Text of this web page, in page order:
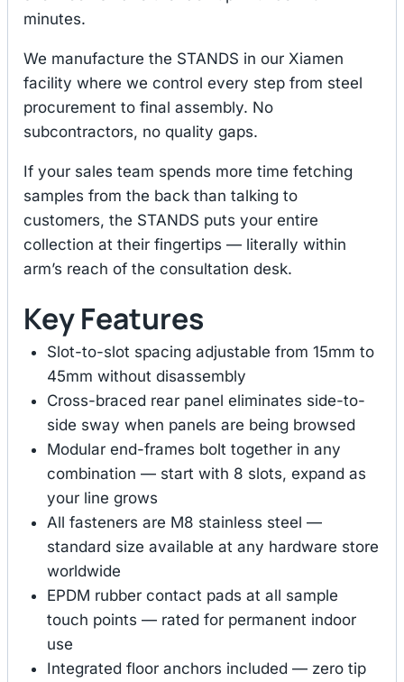
minutes.
We manufacture the STANDS in our Xiamen
facility where we control every step from steel
procurement to final assembly. No
subcontractors, no quality gaps.
If your sales team spends more time fetching
samples from the back than talking to
customers, the STANDS puts your entire
collection at their fingertips — literally within
arm’s reach of the consultation desk.
Key Features
Slot-to-slot spacing adjustable from 15mm to
45mm without disassembly
Cross-braced rear panel eliminates side-to-
side sway when panels are being browsed
Modular end-frames bolt together in any
combination — start with 8 slots, expand as
your line grows
All fasteners are M8 stainless steel —
standard size available at any hardware store
worldwide
EPDM rubber contact pads at all sample
touch points — rated for permanent indoor
use
Integrated floor anchors included — zero tip